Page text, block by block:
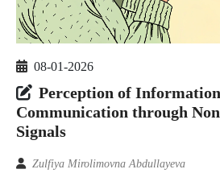
08-01-2026
Perception of
Communication through
Signals
Zulfiya Mirolimovna Abdullayeva